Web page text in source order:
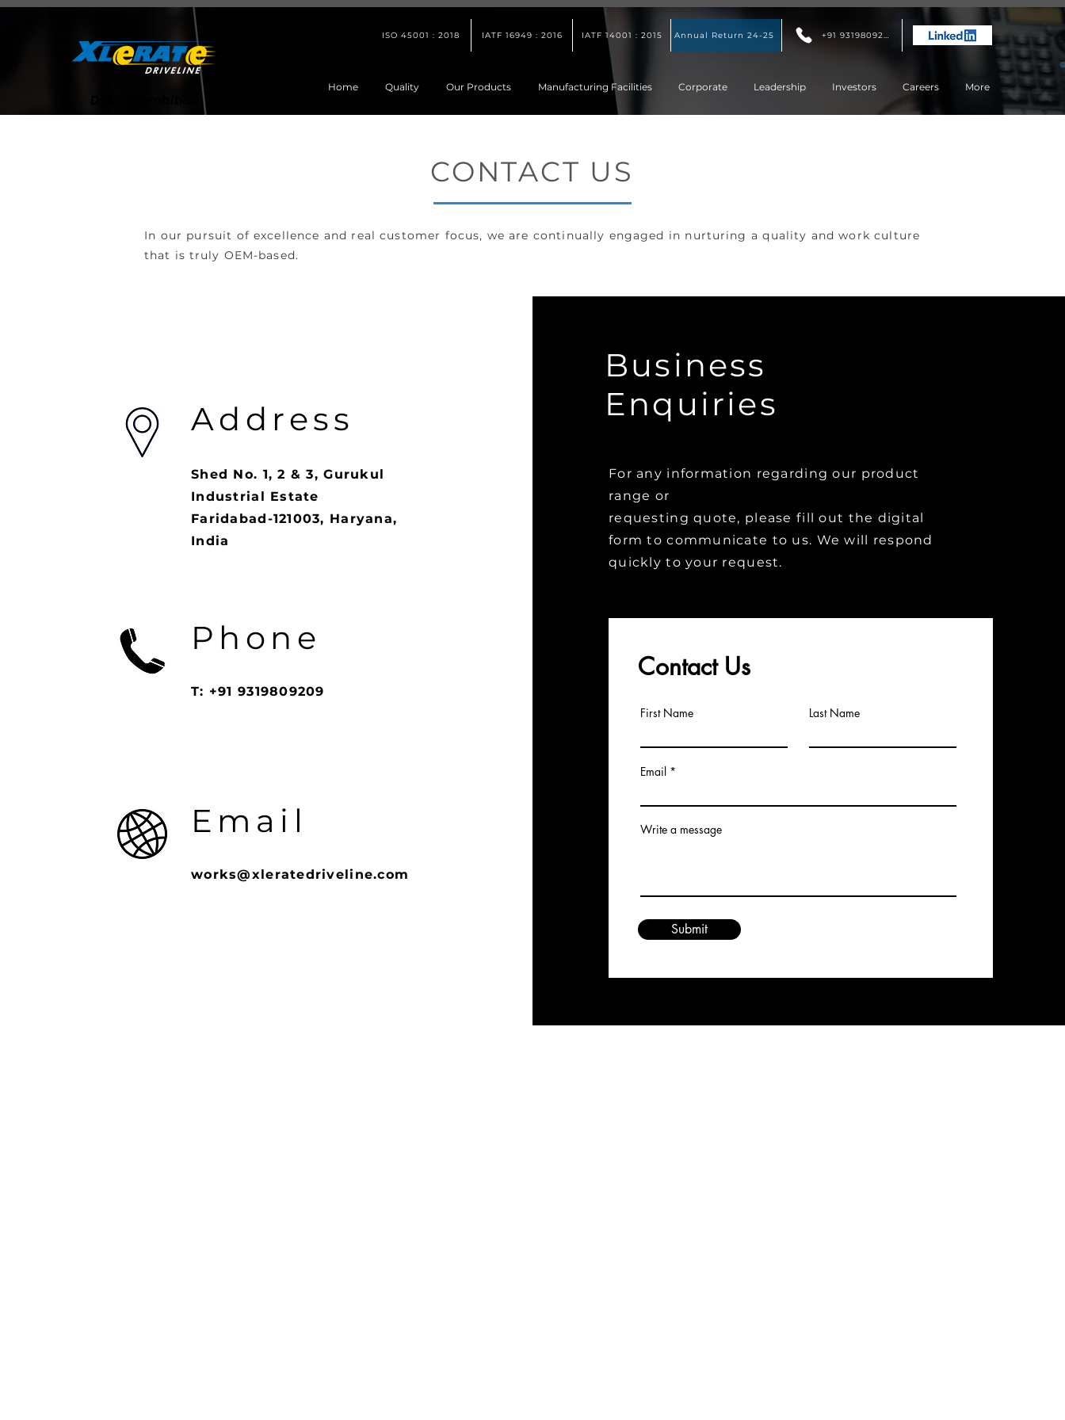
Driving Ambition
ISO 45001 : 2018 IATF 16949 : 2016 IATF 14001 : 2015 Annual Return 24-25 +91 9319809207
Home Quality Our Products Manufacturing Facilities Corporate Leadership Investors Careers More
CONTACT US
In our pursuit of excellence and real customer focus, we are continually engaged in nurturing a quality and work culture
that is truly OEM-based.
Address
Shed No. 1, 2 & 3, Gurukul
Industrial Estate
Faridabad-121003, Haryana,
India
Phone
T: +91 9319809209
Email
works@xleratedriveline.com
Business
Enquiries
For any information regarding our product
range or
requesting quote, please fill out the digital
form to communicate to us. We will respond
quickly to your request.
Contact Us
First Name Last Name
Email
Write a message
Submit